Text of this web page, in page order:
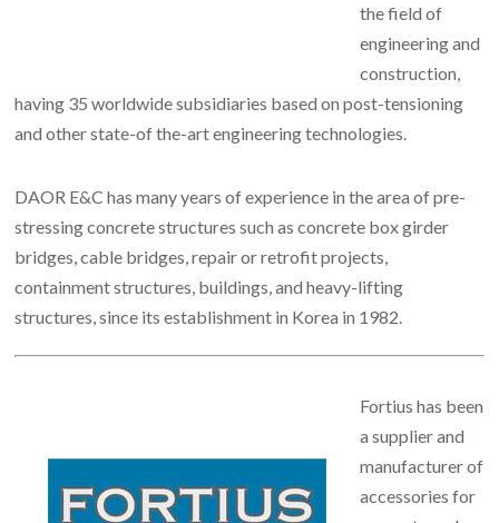
the field of
engineering and
construction,
having 35 worldwide subsidiaries based on post-tensioning
and other state-of the-art engineering technologies.
DAOR E&C has many years of experience in the area of pre-
stressing concrete structures such as concrete box girder
bridges, cable bridges, repair or retrofit projects,
containment structures, buildings, and heavy-lifting
structures, since its establishment in Korea in 1982.
Fortius has been
a supplier and
manufacturer of
accessories for